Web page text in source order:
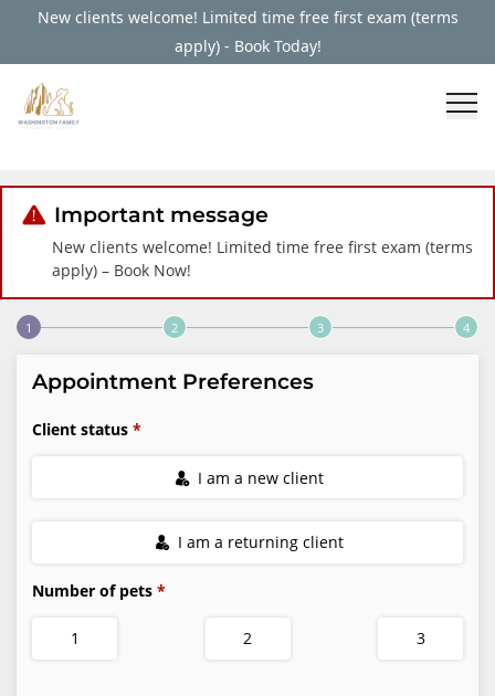
New clients welcome! Limited time free first exam (terms
apply) - Book Today!